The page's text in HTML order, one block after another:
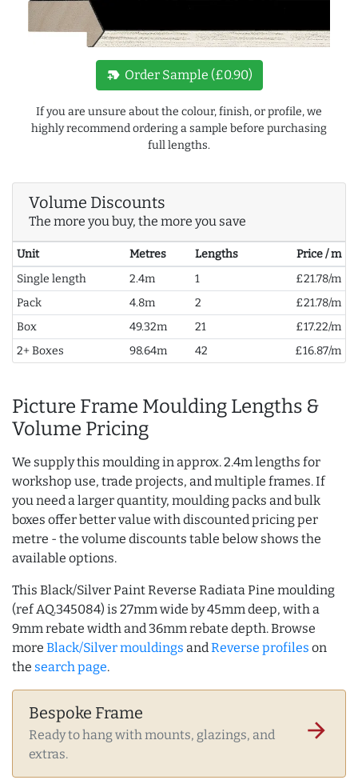
new_label Order Sample (£0.90)
If you are unsure about the colour, finish, or profile, we
highly recommend ordering a sample before purchasing
full lengths.
Volume Discounts
The more you buy, the more you save
Unit Metres Lengths
Price / m
Single length
2.4m 1
£21.78/m
Pack
4.8m 2
£21.78/m
Box
49.32m 21
£17.22/m
2+ Boxes
98.64m 42 £16.87/m
Picture Frame Moulding Lengths &
Volume Pricing
We supply this moulding in approx. 2.4m lengths for
workshop use, trade projects, and multiple frames. If
you need a larger quantity, moulding packs and bulk
boxes offer better value with discounted pricing per
metre - the volume discounts table below shows the
available options.
This Black/Silver Paint Reverse Radiata Pine moulding
(ref AQ.345084) is 27mm wide by 45mm deep, with a
9mm rebate width and 36mm rebate depth. Browse
more Black/Silver mouldings andReverse profiles on
the search page.
Bespoke Frame
Ready to hang with mounts, glazings, and
extras.
arrow_forward